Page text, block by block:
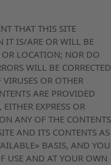
THAT THIS SITE
IT IS/ARE OR WILL BE
LOCATION; NOR DO
WILL BE CORRECTED
OR OTHER
ARE PROVIDED
EXPRESS OR
ANY OF THE CONTENTS
AND ITS CONTENTS AS
BASIS, AND YOU
USE AND AT YOUR OWN